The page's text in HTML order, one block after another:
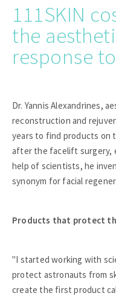
111SKIN
the
response
Dr. Yannis Alexandrines,
reconstruction and
years to find products on
after the facelift surgery,
help of scientists, he
synonym for facial
Products that protect
"I started working with
protect astronauts from
create the first product